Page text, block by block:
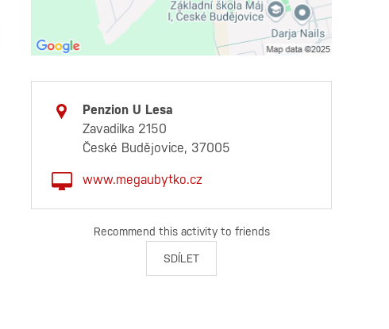
Penzion U Lesa
Zavadilka 2150
České Budějovice, 37005
www.megaubytko.cz
Recommend this activity to friends
SDÍLET